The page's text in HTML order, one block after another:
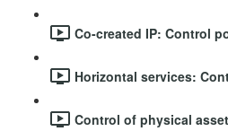
Co-created IP: Control
Horizontal services:
Control of physical